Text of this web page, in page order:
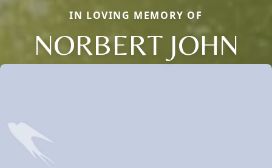
IN LOVING MEMORY OF
NORBERT JOHN